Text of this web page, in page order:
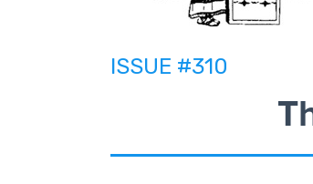
ISSUE #310